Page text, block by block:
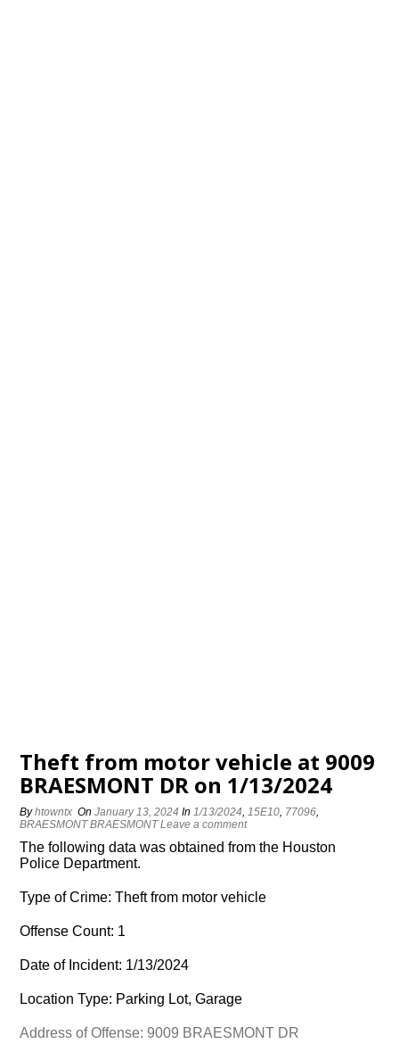
Theft from motor vehicle at 9009
BRAESMONT DR on 1/13/2024
Byhtowntx OnJanuary 13, 2024 In1/13/2024,15E10, 77096,
BRAESMONT BRAESMONT Leave a comment
The following data was obtained from the Houston
Police Department.
Type of Crime: Theft from motor vehicle
Offense Count: 1
Date of Incident: 1/13/2024
Location Type: Parking Lot, Garage
Address of Offense: 9009 BRAESMONT DR